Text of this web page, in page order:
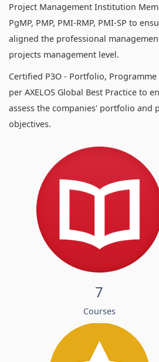
Project Management Institution
PgMP, PMP, PMI-RMP, PMI-SP to
aligned the professional
projects management level.
Certified P3O - Portfolio,
per AXELOS Global Best Practice to
assess the companies' portfolio and
objectives.
7
Courses